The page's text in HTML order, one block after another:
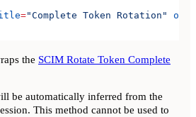
="Complete Token Rotation"
the SCIM Rotate Token Complete
be automatically inferred from the
This method cannot be used to